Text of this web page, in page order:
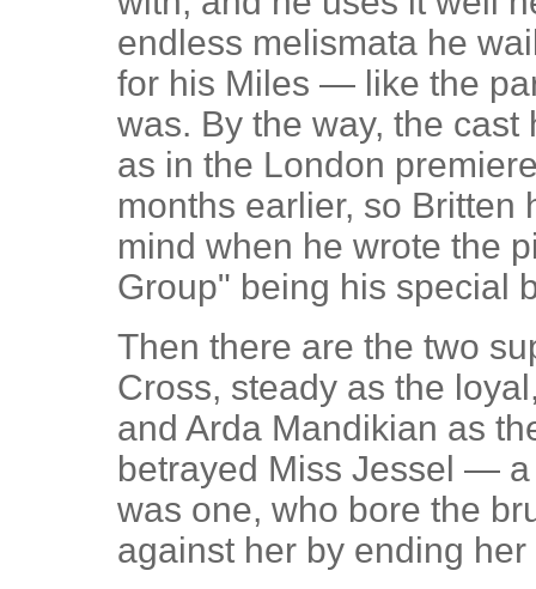
endless melismata he
for his Miles — like the
was. By the way, the
as in the London
months earlier, so Britten
mind when he wrote the
Group" being his special
Then there are the two
Cross, steady as the
and Arda Mandikian as
betrayed Miss Jessel —
was one, who bore the
against her by ending